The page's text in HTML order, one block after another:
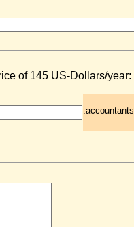
of 145 US-Dollars/year:
.accountants